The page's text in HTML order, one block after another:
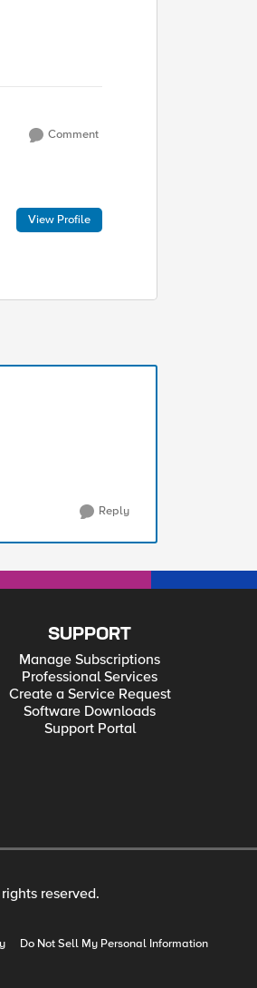
Comment
View Profile
Reply
SUPPORT
Manage Subscriptions
Professional Services
Create a Service Request
Software Downloads
Support Portal
reserved.
Do Not Sell My Personal Information